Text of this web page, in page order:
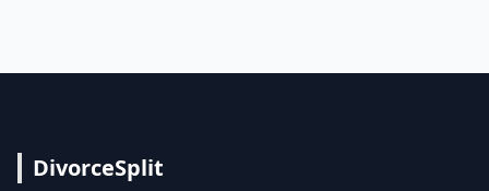
DivorceSplit